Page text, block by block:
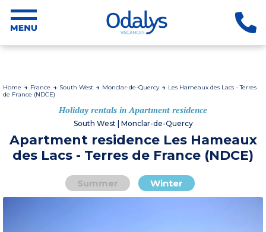
Home France South West Monclar-de-Quercy
Les Hameaux des Lacs - Terres
de France (NDCE)
Holiday rentals in Apartment residence
South West | Monclar-de-Quercy
Apartment residence Les Hameaux
des Lacs - Terres de France (NDCE)
Summer Winter